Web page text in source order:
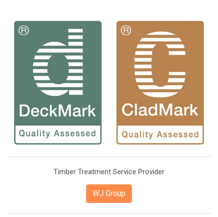
Timber Treatment Service Provider
WJ Group